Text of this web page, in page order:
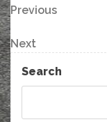
Post
navigation
Previous
Post
Previous
Next
Post
Next
Search